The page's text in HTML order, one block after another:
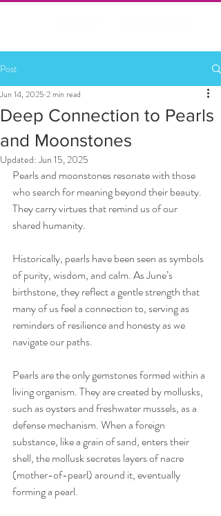
Post
Deep Connection to Pearls
and Moonstones
Jun 14, 2025 2 min read
Updated:Jun 15, 2025
Pearls and moonstones resonate with those
who search for meaning beyond their beauty.
They carry virtues that remind us of our
shared humanity.
Historically, pearls have been seen as symbols
of purity, wisdom, and calm. As June’s
birthstone, they reflect a gentle strength that
many of us feel a connection to, serving as
reminders of resilience and honesty as we
navigate our paths.
Pearls are the only gemstones formed within a
living organism. They are created by mollusks,
such as oysters and freshwater mussels, as a
defense mechanism. When a foreign
substance, like a grain of sand, enters their
shell, the mollusk secretes layers of nacre
(mother-of-pearl) around it, eventually
forming a pearl.